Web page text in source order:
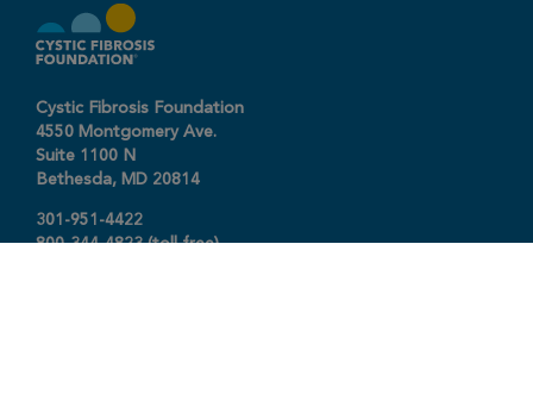
Cystic Fibrosis Foundation
4550 Montgomery Ave.
Suite 1100 N
Bethesda, MD 20814
301-951-4422
800-344-4823(toll free)